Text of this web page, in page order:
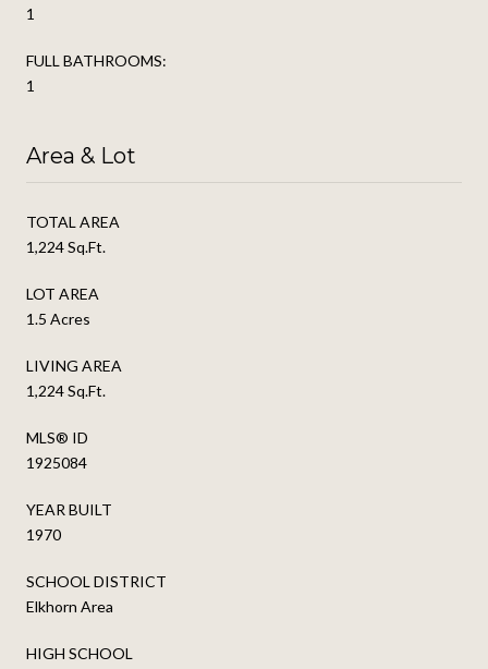
1
FULL BATHROOMS:
1
Area & Lot
TOTAL AREA
1,224 Sq.Ft.
LOT AREA
1.5 Acres
LIVING AREA
1,224 Sq.Ft.
MLS® ID
1925084
YEAR BUILT
1970
SCHOOL DISTRICT
Elkhorn Area
HIGH SCHOOL